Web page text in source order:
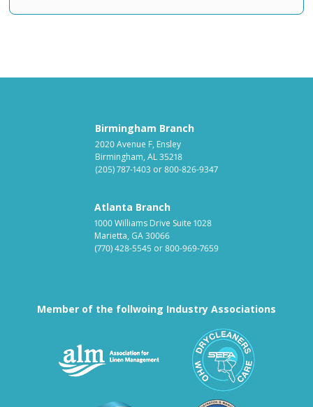
Birmingham Branch
2020 Avenue F, Ensley
Birmingham, AL 35218
(205) 787-1403 or800-826-9347
Atlanta Branch
1000 Williams Drive Suite 1028
Marietta, GA 30066
(770) 428-5545 or800-969-7659
Member of the follwoing Industry Associations
Association for Linen